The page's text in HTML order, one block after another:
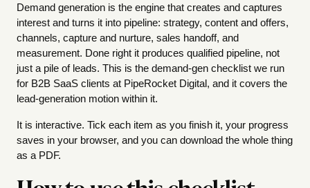
Demand generation is the engine that creates and captures
interest and turns it into pipeline: strategy, content and offers,
channels, capture and nurture, sales handoff, and
measurement. Done right it produces qualified pipeline, not
just a pile of leads. This is the demand-gen checklist we run
for B2B SaaS clients at PipeRocket Digital, and it covers the
lead-generation motion within it.
It is interactive. Tick each item as you finish it, your progress
saves in your browser, and you can download the whole thing
as a PDF.